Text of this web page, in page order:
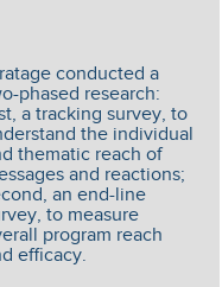
conducted a
phased research:
a tracking survey, to
the individual
thematic reach of
and reactions;
an end-line
to measure
program reach
efficacy.